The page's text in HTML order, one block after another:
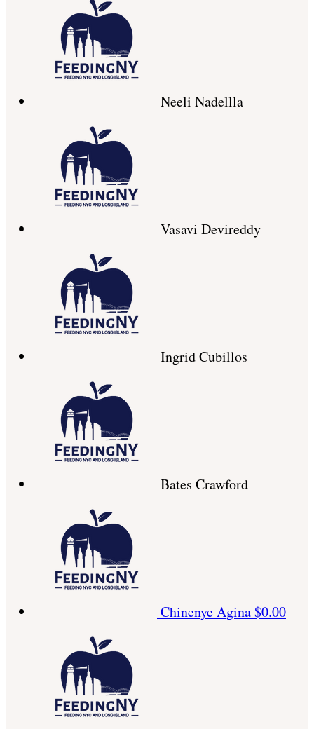
Neeli Nadellla
Vasavi Devireddy
Ingrid Cubillos
Bates Crawford
Chinenye Agina$0.00